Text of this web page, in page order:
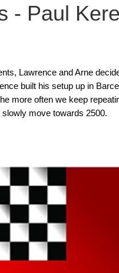
- Paul
Lawrence and Arne
built his setup up in
more often we keep
move towards 2500.